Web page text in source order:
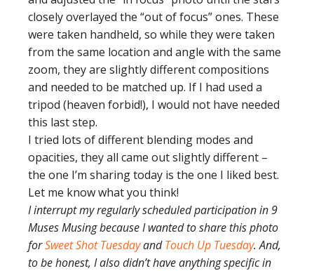
closely overlayed the “out of focus” ones. These
were taken handheld, so while they were taken
from the same location and angle with the same
zoom, they are slightly different compositions
and needed to be matched up. If I had used a
tripod (heaven forbid!), I would not have needed
this last step.
I tried lots of different blending modes and
opacities, they all came out slightly different –
the one I’m sharing today is the one I liked best.
Let me know what you think!
I interrupt my regularly scheduled participation in 9
Muses Musing because I wanted to share this photo
forSweet Shot TuesdayandTouch Up Tuesday. And,
to be honest, I also didn’t have anything specific in